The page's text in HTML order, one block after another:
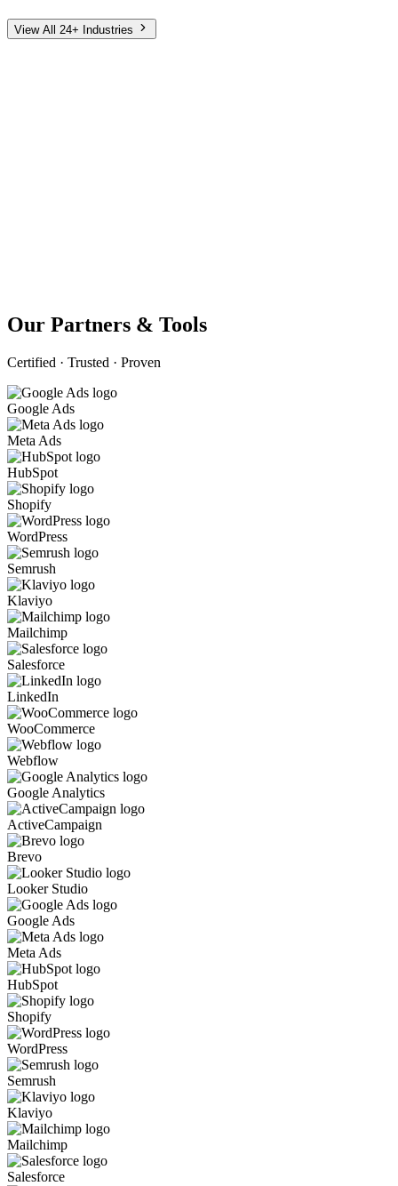
Senior Living
View All 24+ Industries
Our Partners & Tools
Certified · Trusted · Proven
Google Ads
Meta Ads
HubSpot
Shopify
WordPress
Semrush
Klaviyo
Mailchimp
Salesforce
LinkedIn
WooCommerce
Webflow
Google Analytics
ActiveCampaign
Brevo
Looker Studio
Google Ads
Meta Ads
HubSpot
Shopify
WordPress
Semrush
Klaviyo
Mailchimp
Salesforce